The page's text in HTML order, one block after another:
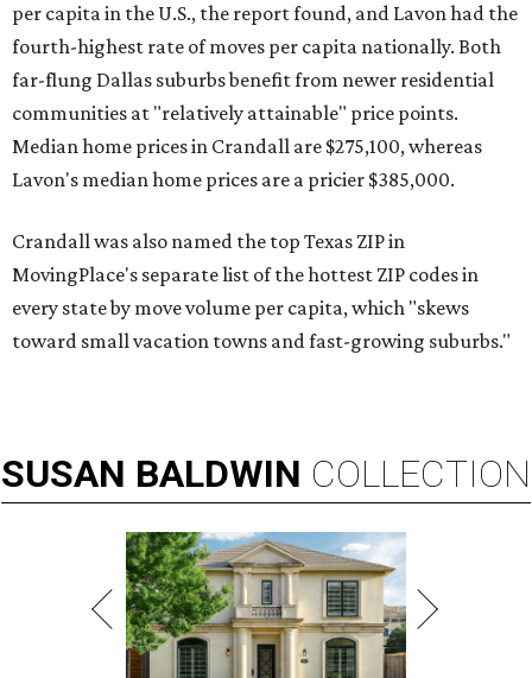
per capita in the U.S., the report found, and Lavon had the
fourth-highest rate of moves per capita nationally. Both
far-flung Dallas suburbs benefit from newer residential
communities at "relatively attainable" price points.
Median home prices in Crandall are $275,100, whereas
Lavon's median home prices are a pricier $385,000.
Crandall was also named the top Texas ZIP in
MovingPlace's separate list of the hottest ZIP codes in
every state by move volume per capita, which "skews
toward small vacation towns and fast-growing suburbs."
SUSAN BALDWIN COLLECTION